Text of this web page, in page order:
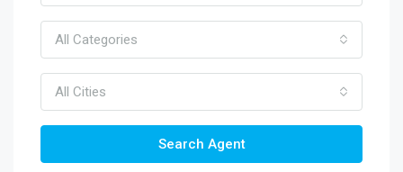
All Categories
All Cities
Search Agent